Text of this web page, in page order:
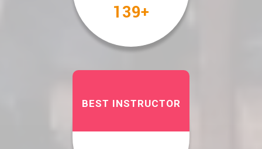
158+
BEST INSTRUCTOR